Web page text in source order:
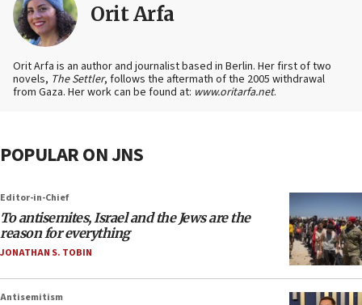
Orit Arfa
Orit Arfa is an author and journalist based in Berlin. Her first of two
novels, The Settler, follows the aftermath of the 2005 withdrawal
from Gaza. Her work can be found at: www.oritarfa.net.
POPULAR ON JNS
Editor-in-Chief
To antisemites, Israel and the Jews are the
reason for everything
JONATHAN S. TOBIN
Antisemitism